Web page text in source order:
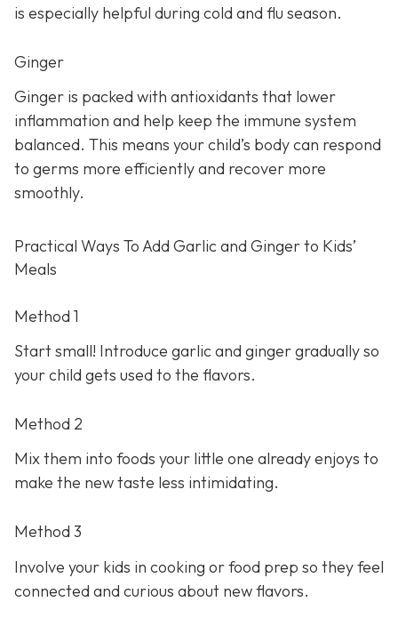
is especially helpful during cold and flu season.
Ginger
Ginger is packed with antioxidants that lower
inflammation and help keep the immune system
balanced. This means your child’s body can respond
to germs more efficiently and recover more
smoothly.
Practical Ways To Add Garlic and Ginger to Kids’
Meals
Method 1
Start small! Introduce garlic and ginger gradually so
your child gets used to the flavors.
Method 2
Mix them into foods your little one already enjoys to
make the new taste less intimidating.
Method 3
Involve your kids in cooking or food prep so they feel
connected and curious about new flavors.